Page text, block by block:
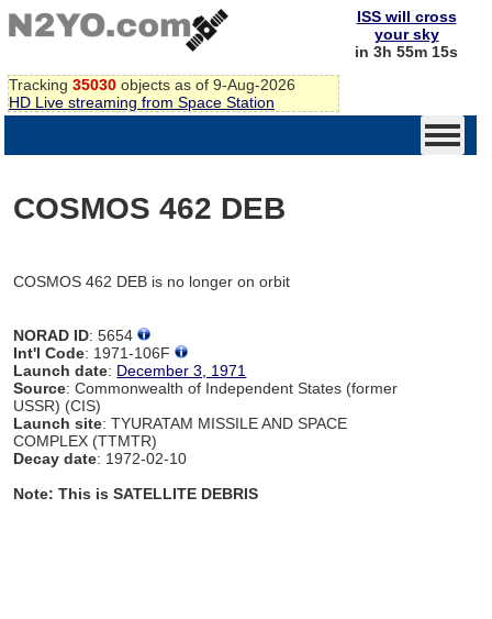
Tracking 35030 objects as of 9-Aug-2026
HD Live streaming from Space Station
ISS will cross
your sky
in 3h 55m 15s
COSMOS 462 DEB
COSMOS 462 DEB is no longer on orbit
NORAD ID: 5654
Int'l Code: 1971-106F
Launch date: December 3, 1971
Source: Commonwealth of Independent States (former
USSR) (CIS)
Launch site: TYURATAM MISSILE AND SPACE
COMPLEX (TTMTR)
Decay date: 1972-02-10
Note: This is SATELLITE DEBRIS